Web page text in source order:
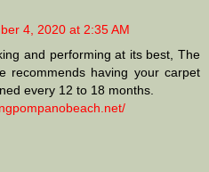
4, 2020 at 2:35 AM
and performing at its best, The
recommends having your carpet
every 12 to 18 months.